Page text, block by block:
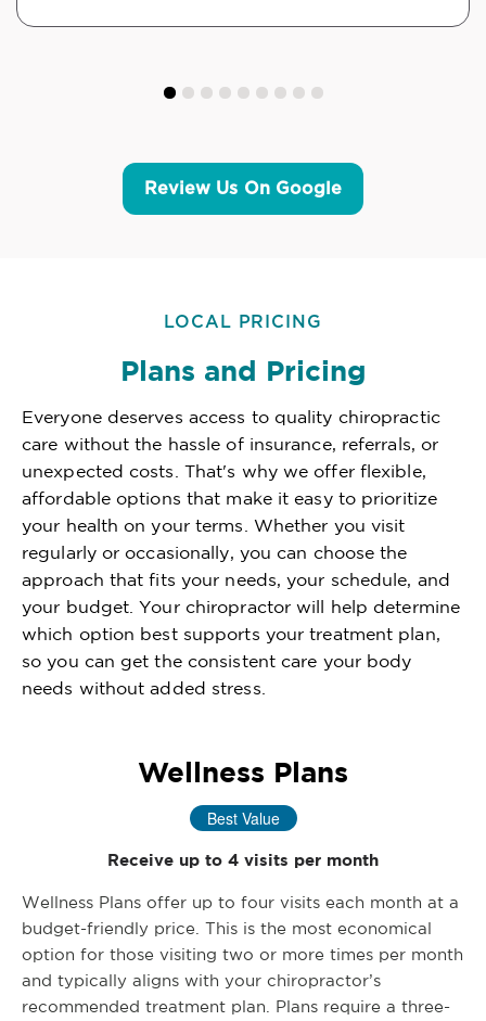
Review Us On Google
LOCAL PRICING
Plans and Pricing
Everyone deserves access to quality chiropractic
care without the hassle of insurance, referrals, or
unexpected costs. That's why we offer flexible,
affordable options that make it easy to prioritize
your health on your terms. Whether you visit
regularly or occasionally, you can choose the
approach that fits your needs, your schedule, and
your budget. Your chiropractor will help determine
which option best supports your treatment plan,
so you can get the consistent care your body
needs without added stress.
Wellness Plans
Best Value
Receive up to 4 visits per month
Wellness Plans offer up to four visits each month at a
budget-friendly price. This is the most economical
option for those visiting two or more times per month
and typically aligns with your chiropractor’s
recommended treatment plan. Plans require a three-